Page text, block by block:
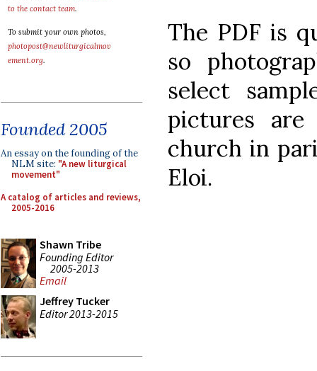
to the contact team.
To submit your own photos,
photopost@newliturgicalmov
ement.org.
Founded 2005
An essay on the founding of the
NLM site: "A new liturgical
movement"
A catalog of articles and reviews,
2005-2016
Shawn Tribe
Founding Editor
2005-2013
Email
Jeffrey Tucker
Editor 2013-2015
The PDF is
so
select
pictures
church in
Eloi.